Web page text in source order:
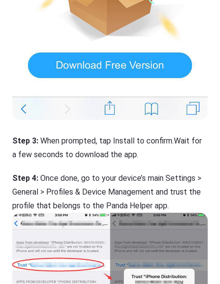
Step 3: When prompted, tap Install to confirm.Wait for
a few seconds to download the app.
Step 4: Once done, go to your device’s main Settings >
General > Profiles & Device Management and trust the
profile that belongs to the Panda Helper app.